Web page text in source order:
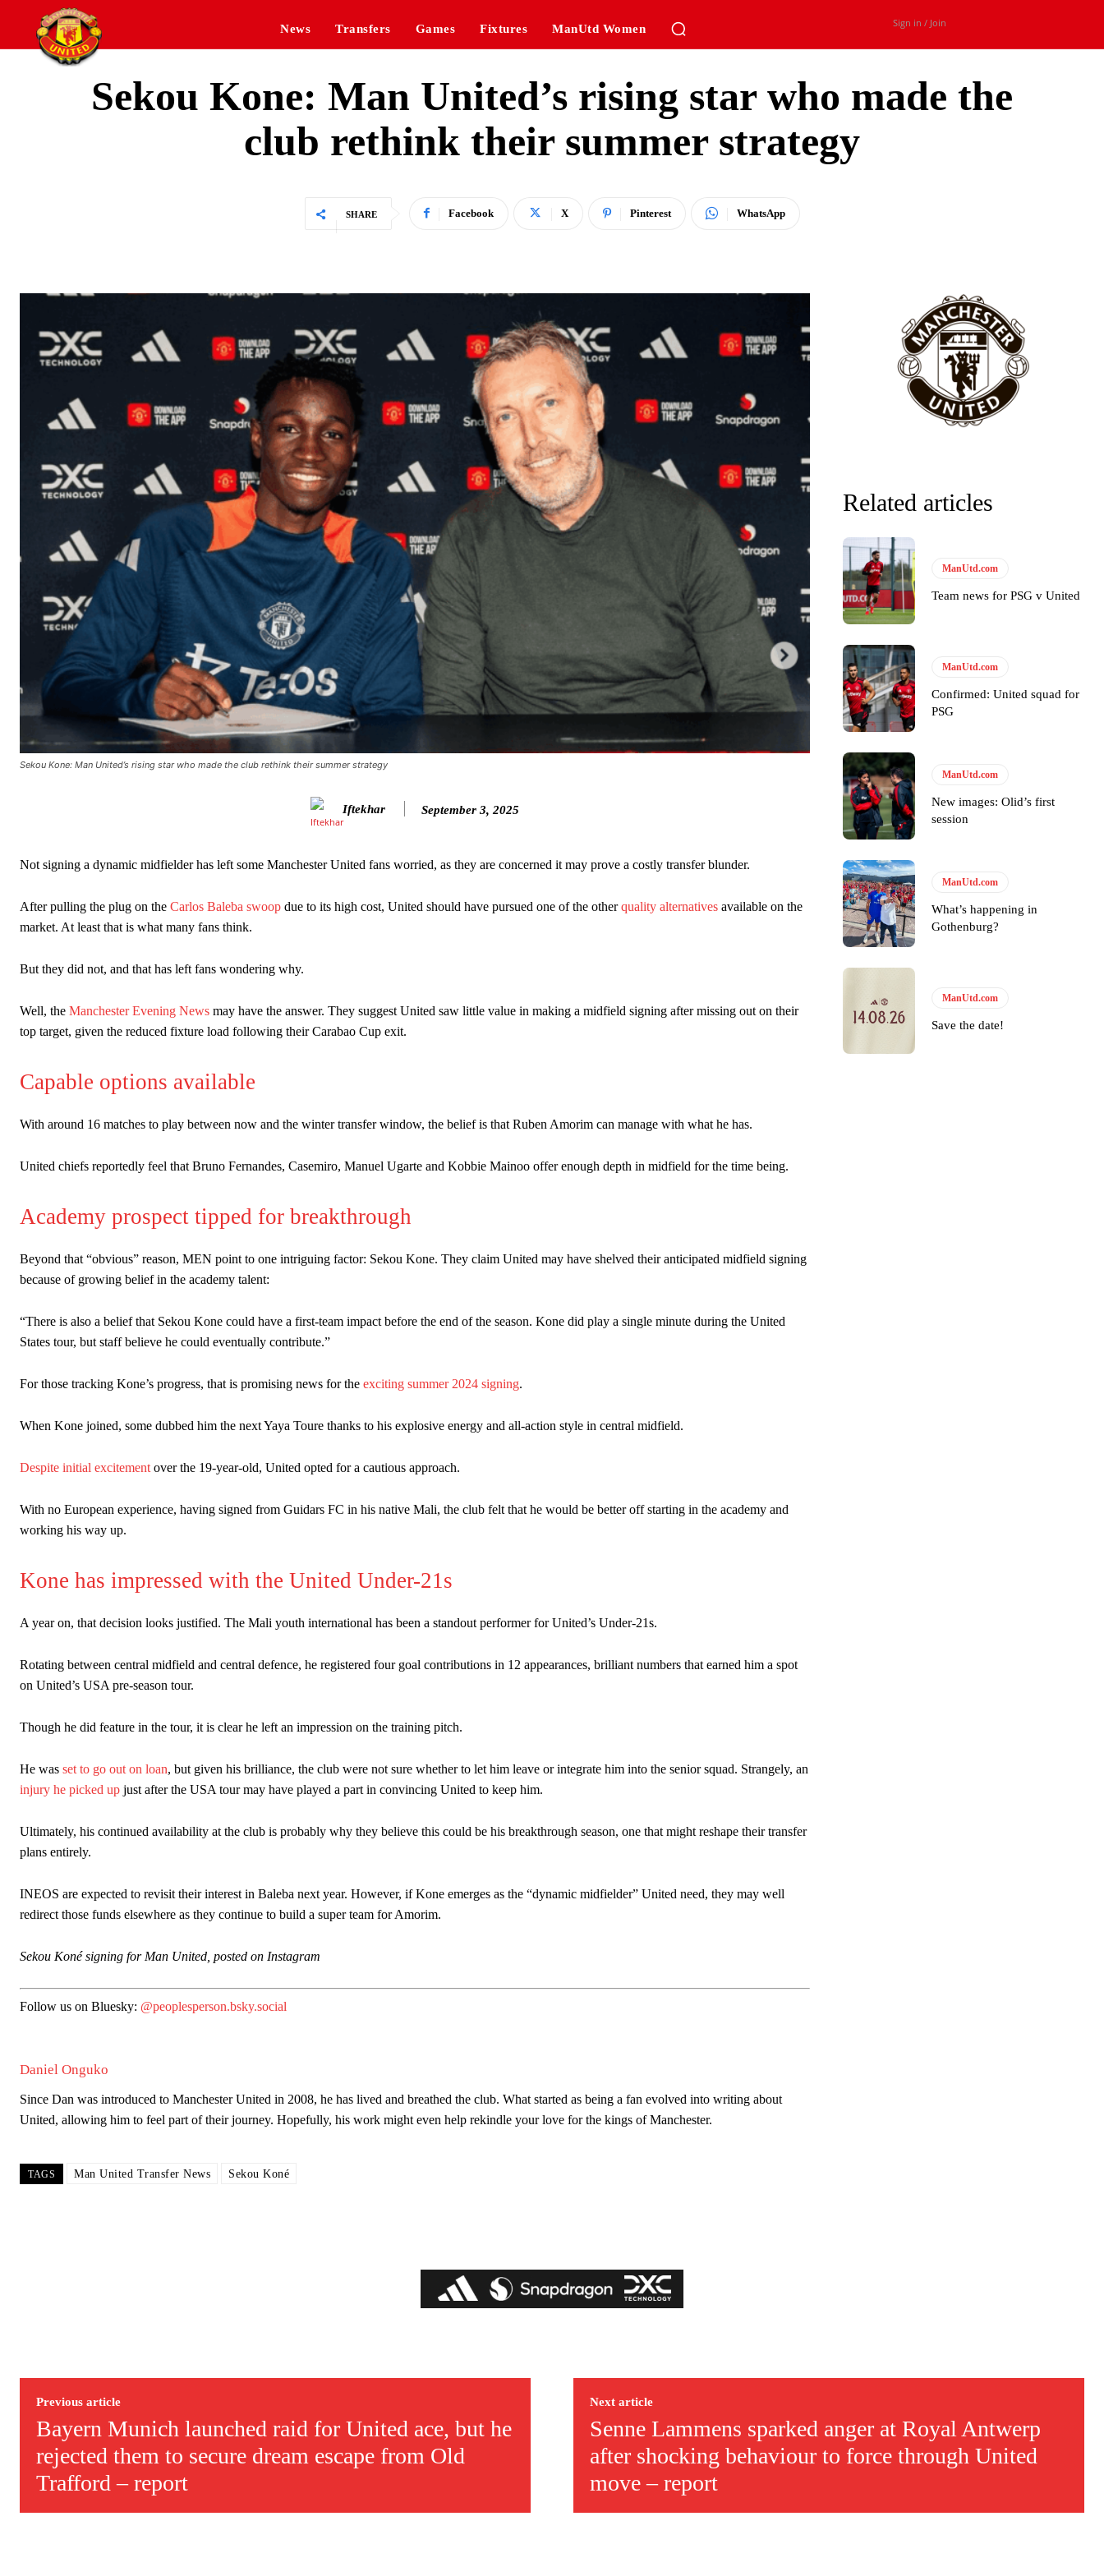
The Argentina international started as one of the two most advanced midfielders in Ruben Amorim’s preferred 3-4-3 formation.
Garnacho’s faulty execution was on full display, especially in one or two crucial counter-attacks that broke down because he failed to release the ball to Marcus Rashford early enough.
Ex-United starLee Sharpe pinpointed thisas something Garnacho needs to work on, as he labelled the forward “a little bit greedy.”
Ipswich defender Axel Tuanzebe was also very comfortable against Garnacho and hardly needed to break a sweat.
scathing critique of Garnacho, claiming the Carrington academy graduate “has the decision-making of a cat. It’s awful.”
“[Without Garnacho] no one’s running back, no one’s running in behind the opposition. I’d play Garnacho on the left.”
Derick Kinoti is a football writer at The Peoples Person who has covered Manchester United and the game extensively for many years. He is a keen analyst with expertise in SEO and journalism standards.
Derick is convinced Wayne Rooney is the true GOAT and won’t hear otherwise!
News Transfers Games Fixtures ManUtd Women Sign in / Join
Sekou Kone: Man United’s rising star who made the
club rethink their summer strategy
SHARE Facebook X Pinterest WhatsApp
Sekou Kone: Man United’s rising star who made the club rethink their summer strategy
Iftekhar September 3, 2025
Not signing a dynamic midfielder has left some Manchester United fans worried, as they are concerned it may prove a costly transfer blunder.
After pulling the plug on the Carlos Baleba swoop due to its high cost, United should have pursued one of the otherquality alternatives available on the
market. At least that is what many fans think.
But they did not, and that has left fans wondering why.
Well, the Manchester Evening News may have the answer. They suggest United saw little value in making a midfield signing after missing out on their
top target, given the reduced fixture load following their Carabao Cup exit.
Capable options available
With around 16 matches to play between now and the winter transfer window, the belief is that Ruben Amorim can manage with what he has.
United chiefs reportedly feel that Bruno Fernandes, Casemiro, Manuel Ugarte and Kobbie Mainoo offer enough depth in midfield for the time being.
Academy prospect tipped for breakthrough
Beyond that “obvious” reason, MEN point to one intriguing factor: Sekou Kone. They claim United may have shelved their anticipated midfield signing
because of growing belief in the academy talent:
“There is also a belief that Sekou Kone could have a first-team impact before the end of the season. Kone did play a single minute during the United
States tour, but staff believe he could eventually contribute.”
For those tracking Kone’s progress, that is promising news for the exciting summer 2024 signing.
When Kone joined, some dubbed him the next Yaya Toure thanks to his explosive energy and all-action style in central midfield.
Despite initial excitement over the 19-year-old, United opted for a cautious approach.
With no European experience, having signed from Guidars FC in his native Mali, the club felt that he would be better off starting in the academy and
working his way up.
Kone has impressed with the United Under-21s
A year on, that decision looks justified. The Mali youth international has been a standout performer for United’s Under-21s.
Rotating between central midfield and central defence, he registered four goal contributions in 12 appearances, brilliant numbers that earned him a spot
on United’s USA pre-season tour.
Though he did feature in the tour, it is clear he left an impression on the training pitch.
He was set to go out on loan, but given his brilliance, the club were not sure whether to let him leave or integrate him into the senior squad. Strangely, an
injury he picked up just after the USA tour may have played a part in convincing United to keep him.
Ultimately, his continued availability at the club is probably why they believe this could be his breakthrough season, one that might reshape their transfer
plans entirely.
INEOS are expected to revisit their interest in Baleba next year. However, if Kone emerges as the “dynamic midfielder” United need, they may well
redirect those funds elsewhere as they continue to build a super team for Amorim.
Sekou Koné signing for Man United, posted on Instagram
Follow us on Bluesky: @peoplesperson.bsky.social
Daniel Onguko
Since Dan was introduced to Manchester United in 2008, he has lived and breathed the club. What started as being a fan evolved into writing about
United, allowing him to feel part of their journey. Hopefully, his work might even help rekindle your love for the kings of Manchester.
TAGS Man United Transfer News Sekou Koné
Related articles
ManUtd.com
Team news for PSG v United
ManUtd.com
Confirmed: United squad for
PSG
ManUtd.com
New images: Olid’s first
session
ManUtd.com
What’s happening in
Gothenburg?
ManUtd.com
Save the date!
Previous article
Bayern Munich launched raid for United ace, but he
rejected them to secure dream escape from Old
Trafford – report
Next article
Senne Lammens sparked anger at Royal Antwerp
after shocking behaviour to force through United
move – report